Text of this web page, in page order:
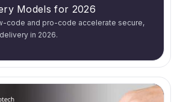
Models for 2026
code and pro-code accelerate secure,
in 2026.